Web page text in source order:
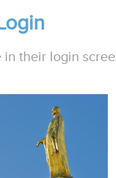
in their login